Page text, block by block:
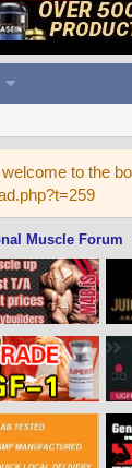
to the
Muscle Forum